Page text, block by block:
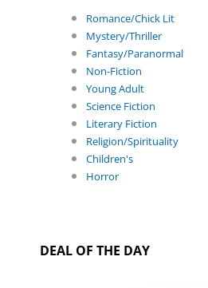
Romance/Chick Lit
Mystery/Thriller
Fantasy/Paranormal
Non-Fiction
Young Adult
Science Fiction
Literary Fiction
Religion/Spirituality
Children's
Horror
DEAL OF THE DAY